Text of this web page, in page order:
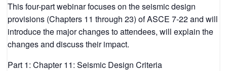
This four-part webinar focuses on the seismic design
provisions (Chapters 11 through 23) of ASCE 7-22 and will
introduce the major changes to attendees, will explain the
changes and discuss their impact.
Part 1: Chapter 11: Seismic Design Criteria